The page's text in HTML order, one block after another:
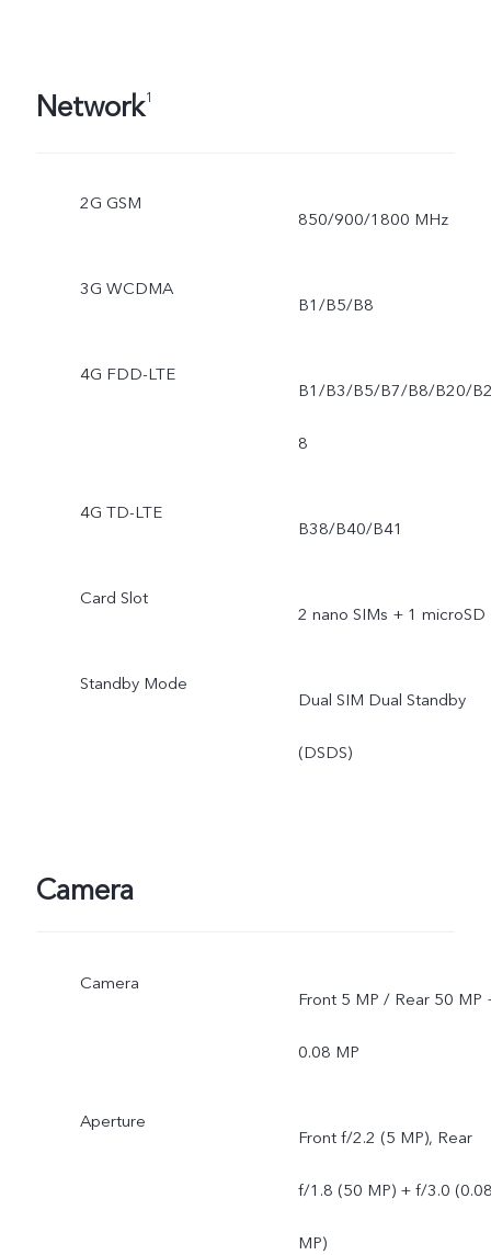
Network1
2G GSM
850/900/1800 MHz
3G WCDMA
B1/B5/B8
4G FDD-LTE
B1/B3/B5/B7/B8/B20/
8
4G TD-LTE
B38/B40/B41
Card Slot
2 nano SIMs + 1 microSD
Standby Mode
Dual SIM Dual Standby
(DSDS)
Camera
Camera
Front 5 MP / Rear 50 MP
0.08 MP
Aperture
Front f/2.2 (5 MP), Rear
f/1.8 (50 MP) + f/3.0
MP)